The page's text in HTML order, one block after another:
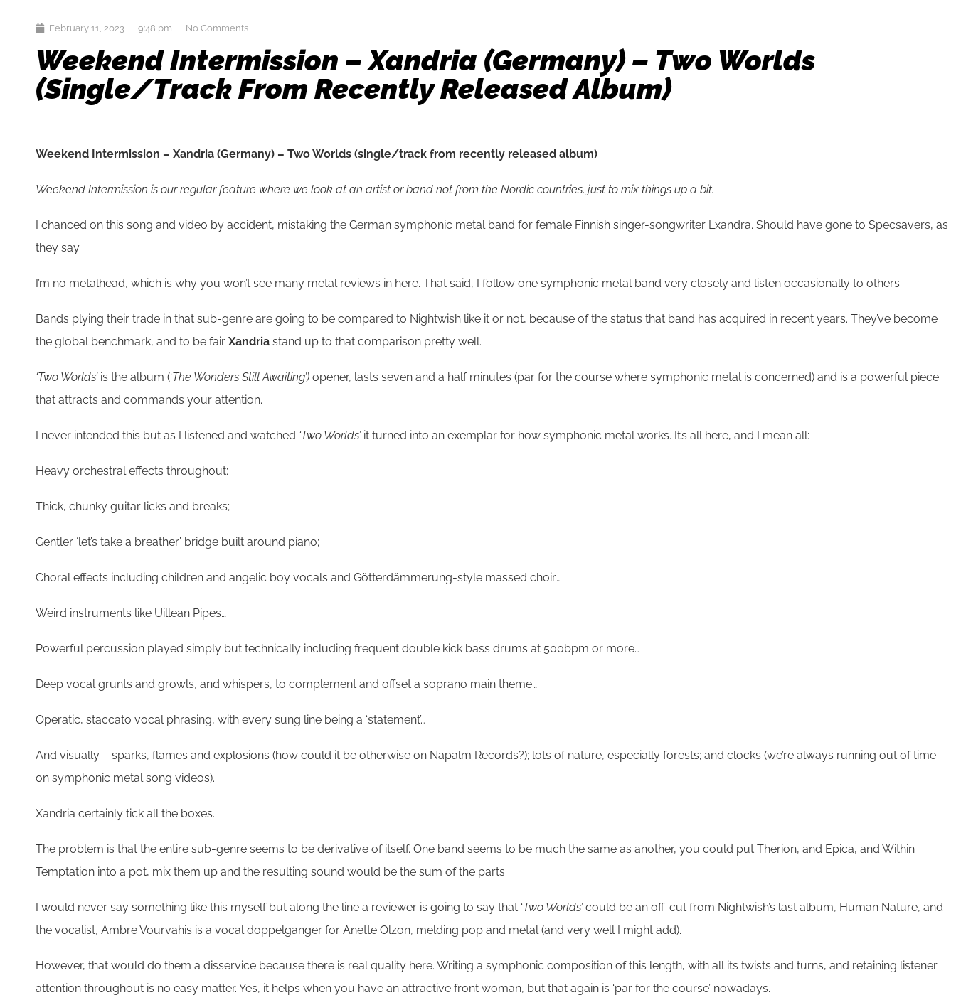
February 11, 2023 9:48 pm No Comments
Weekend Intermission – Xandria (Germany) – Two Worlds
(single/track From Recently Released Album)
Weekend Intermission – Xandria (Germany) – Two Worlds (single/track from recently released album)
Weekend Intermission is our regular feature where we look at an artist or band not from the Nordic countries, just to mix things up a bit.
I chanced on this song and video by accident, mistaking the German symphonic metal band for female Finnish singer-songwriter Lxandra. Should have gone to Specsavers, as
they say.
I’m no metalhead, which is why you won’t see many metal reviews in here. That said, I follow one symphonic metal band very closely and listen occasionally to others.
Bands plying their trade in that sub-genre are going to be compared to Nightwish like it or not, because of the status that band has acquired in recent years. They’ve become
the global benchmark, and to be fair Xandria stand up to that comparison pretty well.
‘Two Worlds’ is the album (‘The Wonders Still Awaiting’) opener, lasts seven and a half minutes (par for the course where symphonic metal is concerned) and is a powerful piece
that attracts and commands your attention.
I never intended this but as I listened and watched ‘Two Worlds’ it turned into an exemplar for how symphonic metal works. It’s all here, and I mean all:
Heavy orchestral effects throughout;
Thick, chunky guitar licks and breaks;
Gentler ‘let’s take a breather’ bridge built around piano;
Choral effects including children and angelic boy vocals and Götterdämmerung-style massed choir…
Weird instruments like Uillean Pipes…
Powerful percussion played simply but technically including frequent double kick bass drums at 500bpm or more…
Deep vocal grunts and growls, and whispers, to complement and offset a soprano main theme…
Operatic, staccato vocal phrasing, with every sung line being a ‘statement’…
And visually – sparks, flames and explosions (how could it be otherwise on Napalm Records?); lots of nature, especially forests; and clocks (we’re always running out of time
on symphonic metal song videos).
Xandria certainly tick all the boxes.
The problem is that the entire sub-genre seems to be derivative of itself. One band seems to be much the same as another, you could put Therion, and Epica, and Within
Temptation into a pot, mix them up and the resulting sound would be the sum of the parts.
I would never say something like this myself but along the line a reviewer is going to say that ‘Two Worlds’could be an off-cut from Nightwish’s last album, Human Nature, and
the vocalist, Ambre Vourvahis is a vocal doppelganger for Anette Olzon, melding pop and metal (and very well I might add).
However, that would do them a disservice because there is real quality here. Writing a symphonic composition of this length, with all its twists and turns, and retaining listener
attention throughout is no easy matter. Yes, it helps when you have an attractive front woman, but that again is ‘par for the course’ nowadays.